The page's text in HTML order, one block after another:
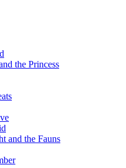
the Princess
and the Fauns